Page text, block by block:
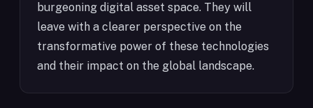
burgeoning digital asset space. They will
leave with a clearer perspective on the
transformative power of these technologies
and their impact on the global landscape.